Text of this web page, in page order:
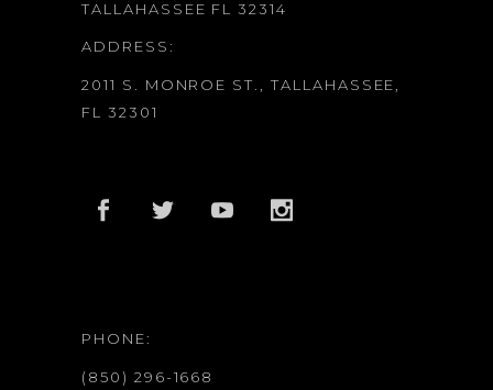
TALLAHASSEE FL 32314
ADDRESS:
2011 S. MONROE ST., TALLAHASSEE,
FL 32301
PHONE:
(850) 296-1668